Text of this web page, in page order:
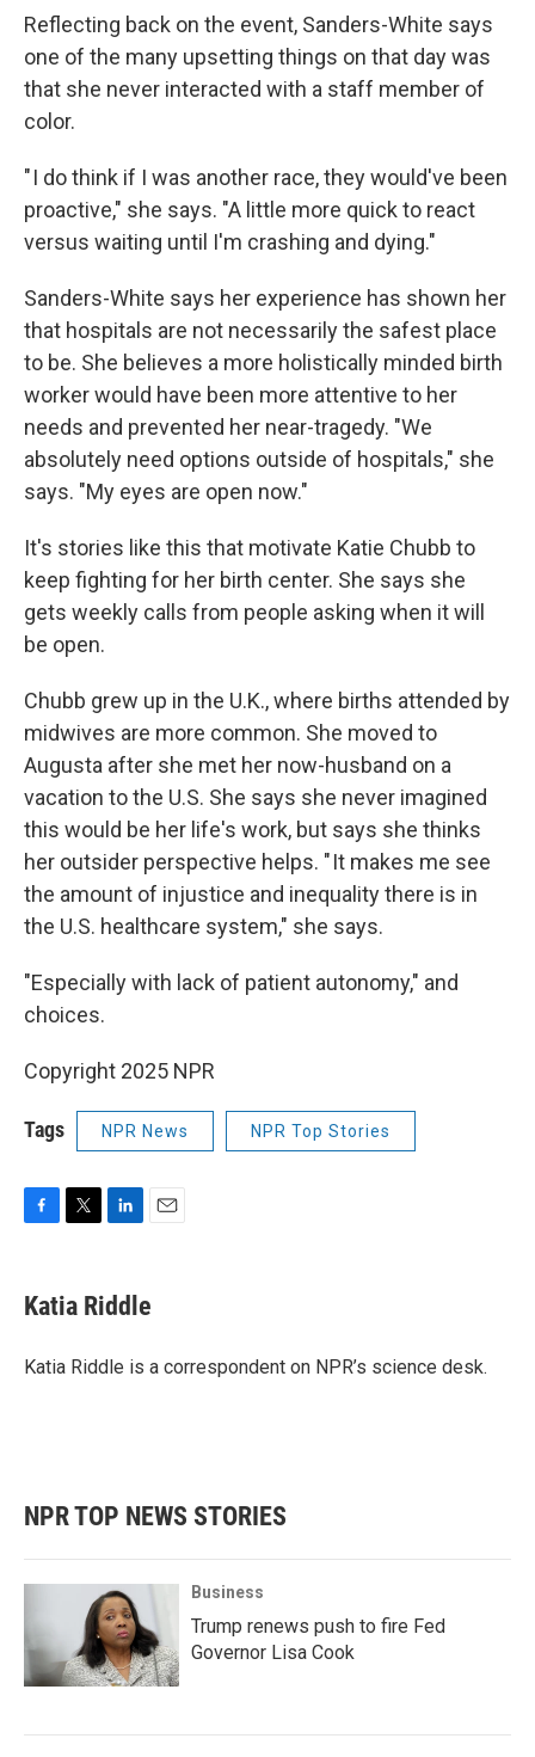
Reflecting back on the event, Sanders-White says
one of the many upsetting things on that day was
that she never interacted with a staff member of
color.
" I do think if I was another race, they would've been
proactive," she says. "A little more quick to react
versus waiting until I'm crashing and dying."
Sanders-White says her experience has shown her
that hospitals are not necessarily the safest place
to be. She believes a more holistically minded birth
worker would have been more attentive to her
needs and prevented her near-tragedy. "We
absolutely need options outside of hospitals," she
says. "My eyes are open now."
It's stories like this that motivate Katie Chubb to
keep fighting for her birth center. She says she
gets weekly calls from people asking when it will
be open.
Chubb grew up in the U.K., where births attended by
midwives are more common. She moved to
Augusta after she met her now-husband on a
vacation to the U.S. She says she never imagined
this would be her life's work, but says she thinks
her outsider perspective helps. " It makes me see
the amount of injustice and inequality there is in
the U.S. healthcare system," she says.
"Especially with lack of patient autonomy," and
choices.
Copyright 2025 NPR
Tags NPR News NPR Top Stories
e
b
o
t
t
r
k
e
I
i
l
Katia Riddle
Katia Riddle is a correspondent on NPR’s science desk.
NPR TOP NEWS STORIES
Business
Trump renews push to fire Fed
Governor Lisa Cook